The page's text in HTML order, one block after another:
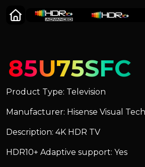
85U75SFC
Product Type: Television
Manufacturer: Hisense Visual
Description: 4K HDR TV
HDR10+ Adaptive support: Yes